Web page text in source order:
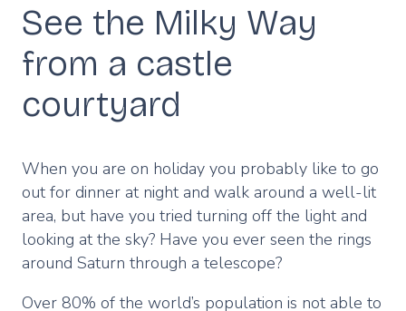
See the Milky Way
from a castle
courtyard
When you are on holiday you probably like to go
out for dinner at night and walk around a well-lit
area, but have you tried turning off the light and
looking at the sky? Have you ever seen the rings
around Saturn through a telescope?
Over 80% of the world’s population is not able to